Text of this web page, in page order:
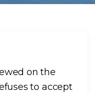
on the
to accept